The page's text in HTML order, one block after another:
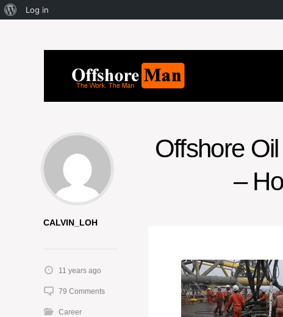
Offshore
–
CALVIN_LOH
11 years ago
79 Comments
Career
Log in